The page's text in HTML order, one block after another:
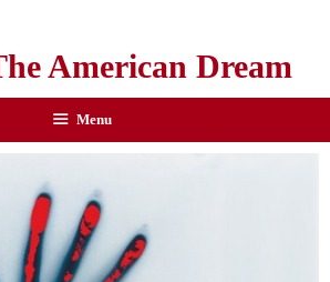
American Dream
Menu